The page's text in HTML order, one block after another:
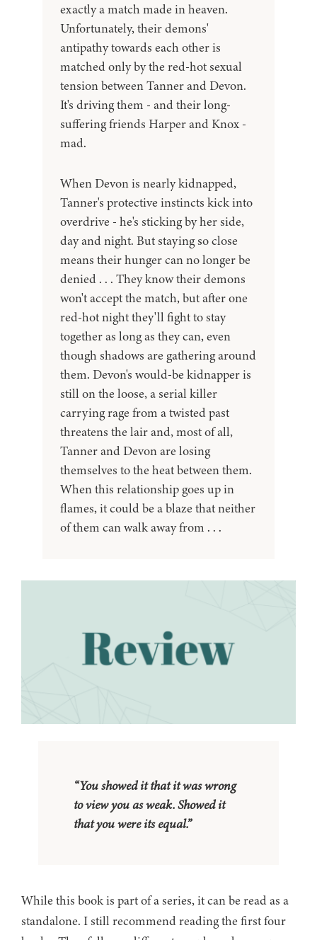
exactly a match made in heaven.
Unfortunately, their demons'
antipathy towards each other is
matched only by the red-hot sexual
tension between Tanner and Devon.
It's driving them - and their long-
suffering friends Harper and Knox -
mad.
When Devon is nearly kidnapped,
Tanner's protective instincts kick into
overdrive - he's sticking by her side,
day and night. But staying so close
means their hunger can no longer be
denied . . . They know their demons
won't accept the match, but after one
red-hot night they'll fight to stay
together as long as they can, even
though shadows are gathering around
them. Devon's would-be kidnapper is
still on the loose, a serial killer
carrying rage from a twisted past
threatens the lair and, most of all,
Tanner and Devon are losing
themselves to the heat between them.
When this relationship goes up in
flames, it could be a blaze that neither
of them can walk away from . . .
“You showed it that it was wrong
to view you as weak. Showed it
that you were its equal.”
While this book is part of a series, it can be read as a
standalone. I still recommend reading the first four